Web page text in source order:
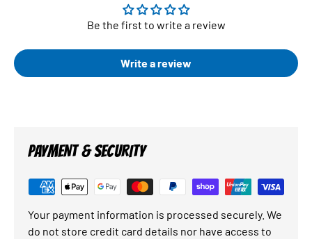
Be the first to write a review
Write a review
PAYMENT & SECURITY
Your payment information is processed securely. We
do not store credit card details nor have access to